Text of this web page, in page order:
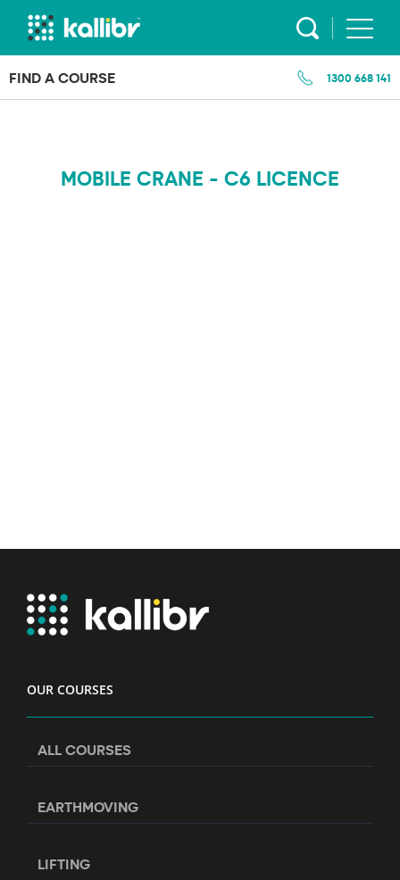
Skip
FIND A COURSE 1300 668 141
MOBILE CRANE - C6 LICENCE
OUR COURSES
ALL COURSES
EARTHMOVING
LIFTING